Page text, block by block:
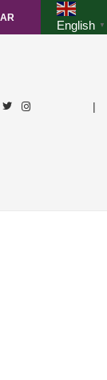
English ▼
|